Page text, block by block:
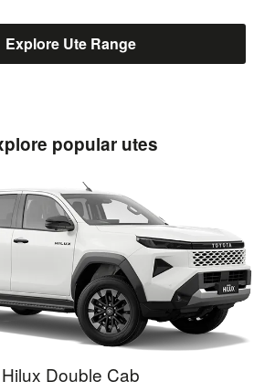
Explore Ute Range
popular utes
Hilux Double Cab